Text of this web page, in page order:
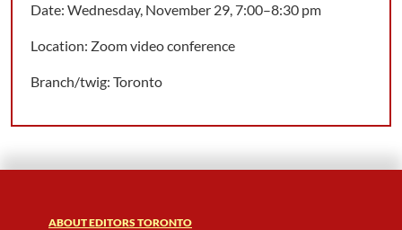
Date: Wednesday, November 29, 7:00–8:30 pm
Location: Zoom video conference
Branch/twig: Toronto
ABOUT EDITORS TORONTO